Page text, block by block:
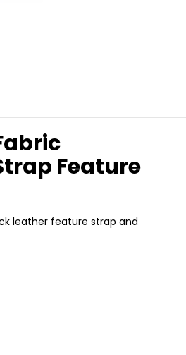
Feature
leather feature strap and